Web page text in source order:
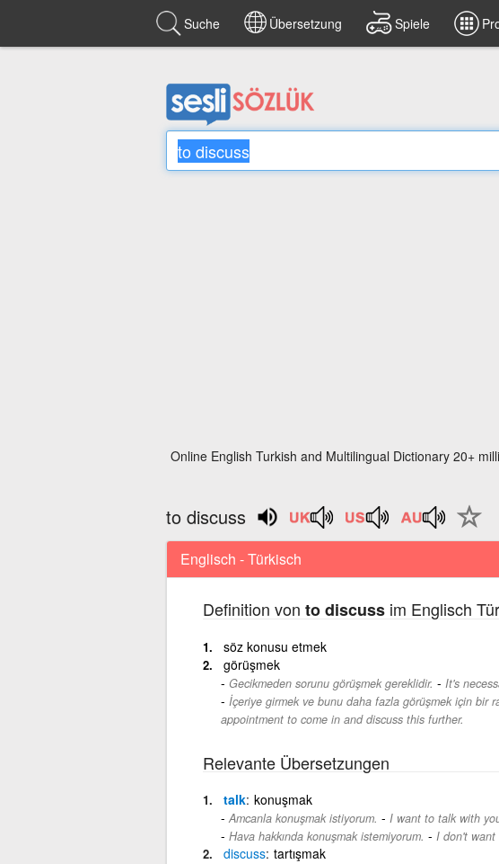
Suche Übersetzung Spiele
Online English Turkish and Multilingual Dictionary 20+
to discuss
Englisch - Türkisch
Definition von to discussim Englisch
söz konusu etmek
görüşmek
Gecikmeden sorunu görüşmek gereklidir. - It's
İçeriye girmek ve bunu daha fazla görüşmek için bir
appointment to come in and discuss this further.
Relevante Übersetzungen
talk konuşmak
Amcanla konuşmak istiyorum. - I want to talk with
Hava hakkında konuşmak istemiyorum. - I don't want
discuss tartışmak